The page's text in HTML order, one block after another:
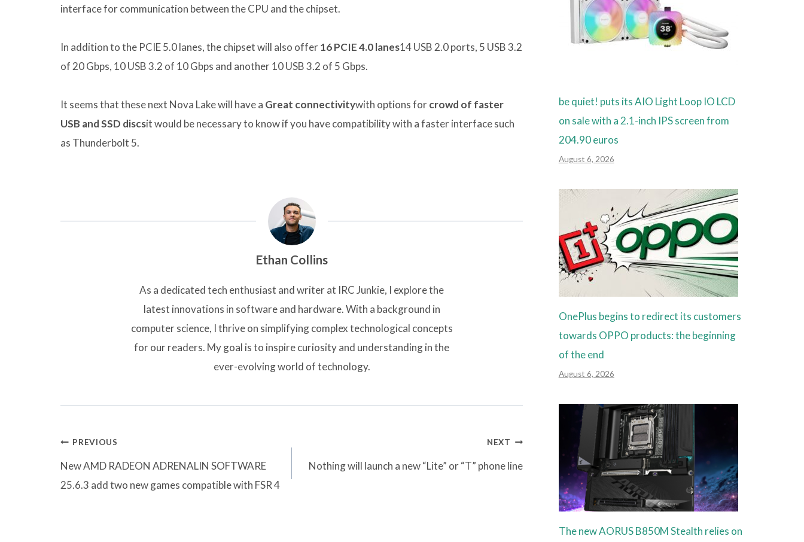
interface for communication between the CPU and the chipset.
In addition to the PCIE 5.0 lanes, the chipset will also offer16 PCIE 4.0 lanes14 USB 2.0 ports, 5 USB 3.2
of 20 Gbps, 10 USB 3.2 of 10 Gbps and another 10 USB 3.2 of 5 Gbps.
It seems that these next Nova Lake will have a Great connectivitywith options forcrowd of faster
USB and SSD discsit would be necessary to know if you have compatibility with a faster interface such
as Thunderbolt 5.
Ethan Collins
As a dedicated tech enthusiast and writer at IRC Junkie, I explore the
latest innovations in software and hardware. With a background in
computer science, I thrive on simplifying complex technological concepts
for our readers. My goal is to inspire curiosity and understanding in the
ever-evolving world of technology.
Post
navigation
PREVIOUS
New AMD RADEON ADRENALIN SOFTWARE
25.6.3 add two new games compatible with FSR 4
NEXT
Nothing will launch a new “Lite” or “T” phone line
be quiet! puts its AIO Light Loop IO LCD
on sale with a 2.1-inch IPS screen from
204.90 euros
August 6, 2026
OnePlus begins to redirect its customers
towards OPPO products: the beginning
of the end
August 6, 2026
The new AORUS B850M Stealth relies on